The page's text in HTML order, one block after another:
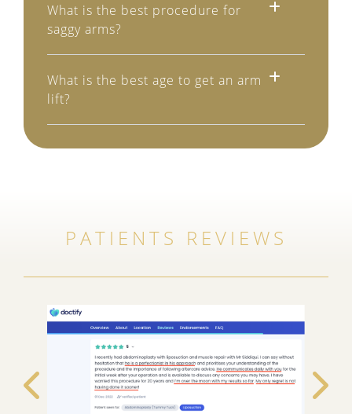
What is the best procedure for
saggy arms?
What is the best age to get an arm
lift?
PATIENTS REVIEWS